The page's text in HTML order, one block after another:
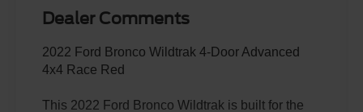
Dealer Comments
2022 Ford Bronco Wildtrak 4-Door Advanced
4x4 Race Red
This 2022 Ford Bronco Wildtrak is built for the